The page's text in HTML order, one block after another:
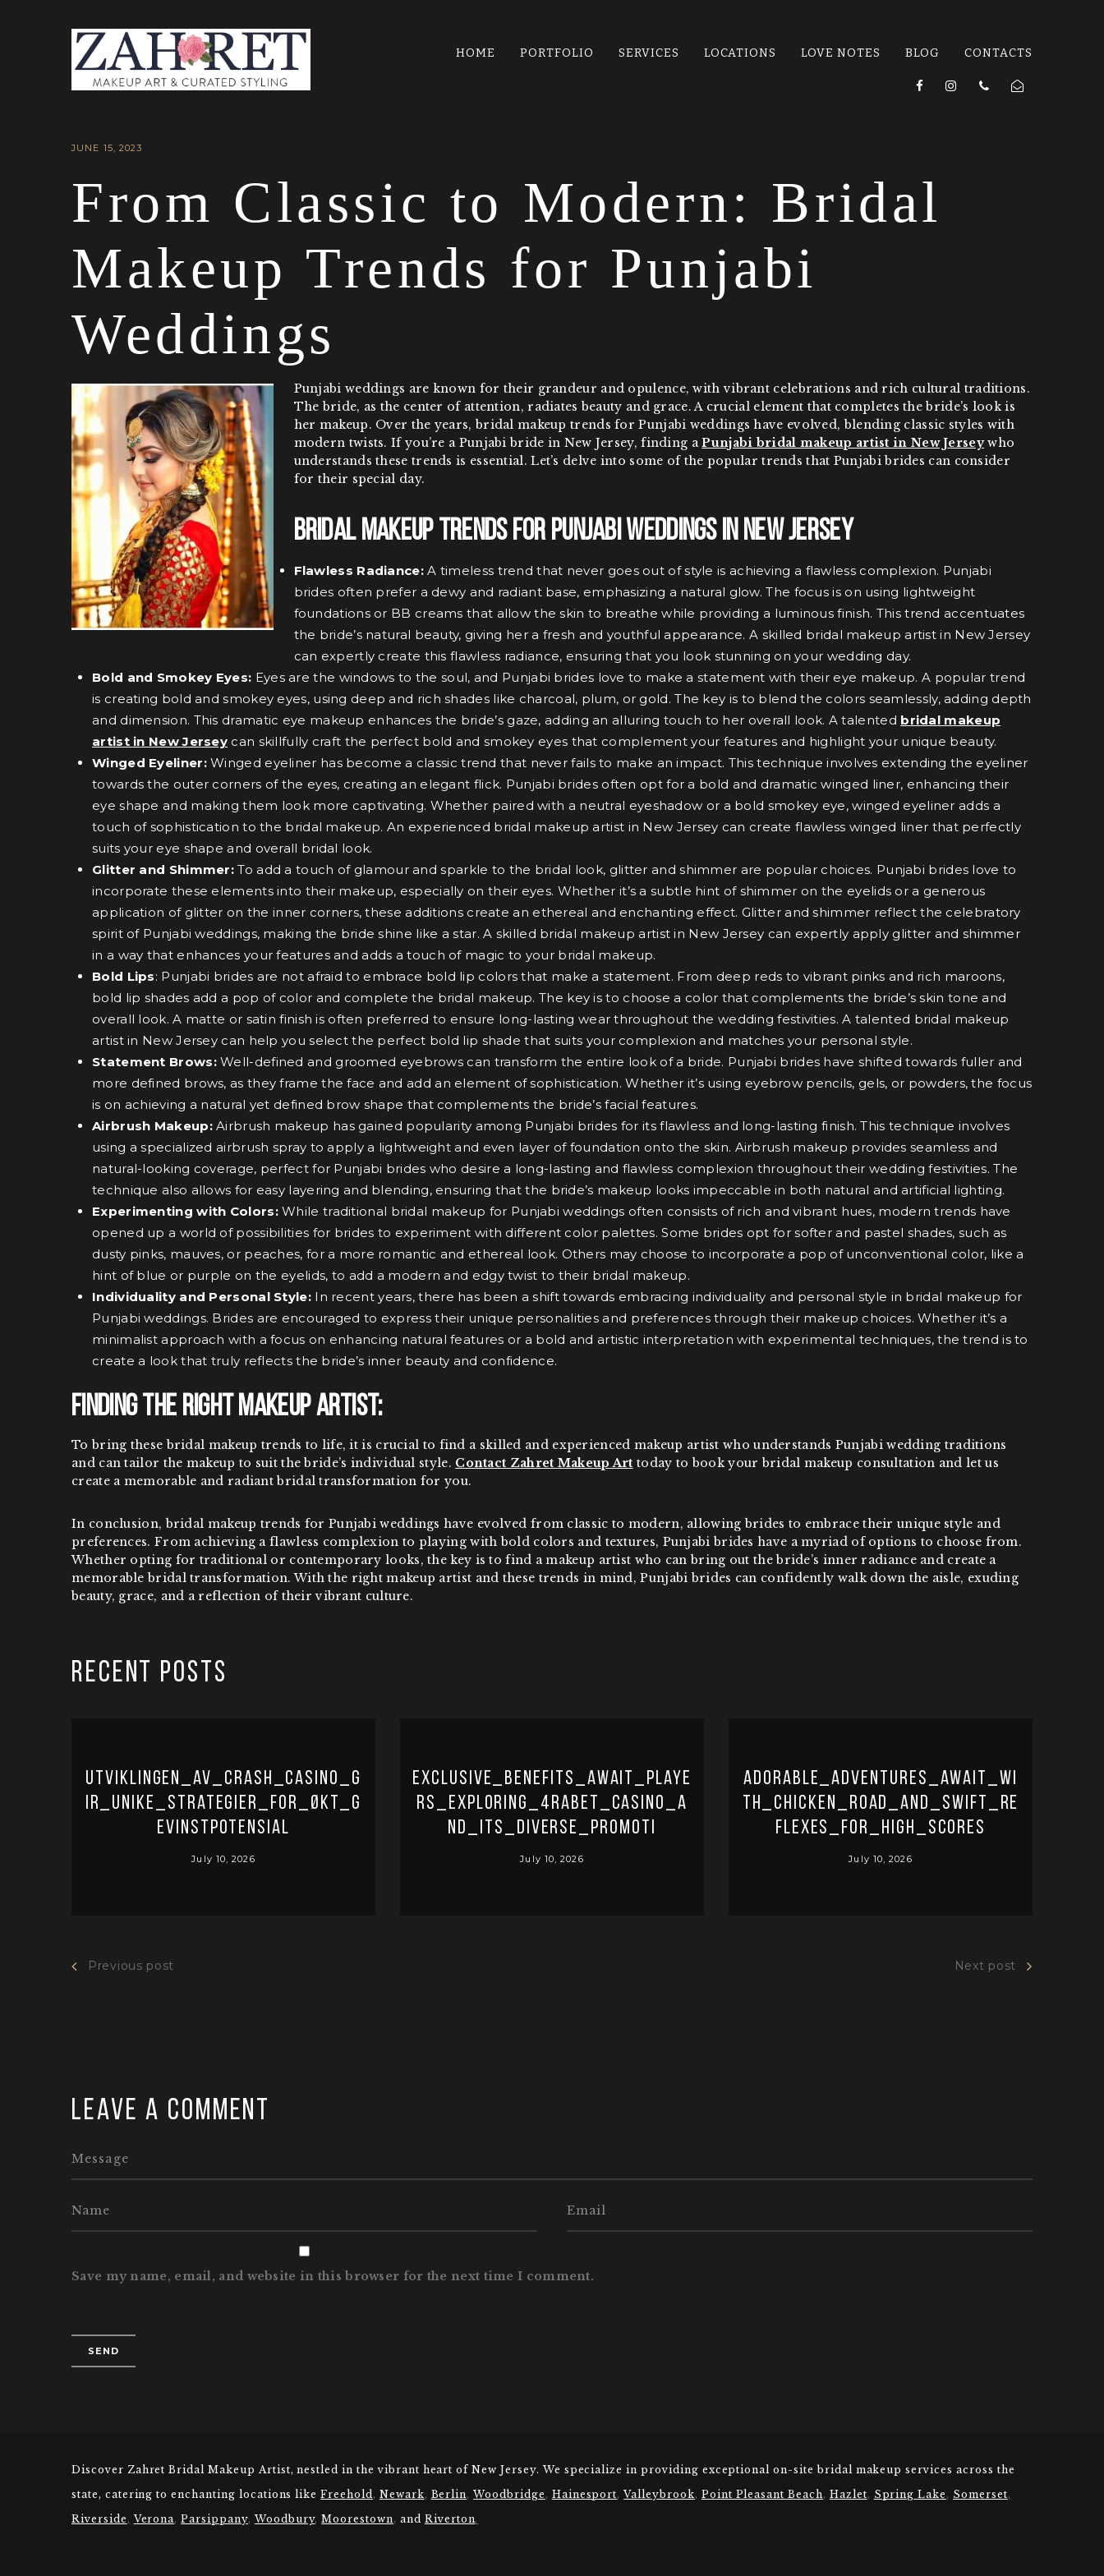
HOME PORTFOLIO SERVICES LOCATIONS LOVE NOTES BLOG CONTACTS
JUNE 15, 2023
From Classic to Modern: Bridal
Makeup Trends for Punjabi
Weddings
Punjabi weddings are known for their grandeur and opulence, with vibrant celebrations and rich cultural traditions.
The bride, as the center of attention, radiates beauty and grace. A crucial element that completes the bride’s look is
her makeup. Over the years, bridal makeup trends for Punjabi weddings have evolved, blending classic styles with
modern twists. If you’re a Punjabi bride in New Jersey, finding aPunjabi bridal makeup artist in New Jersey who
understands these trends is essential. Let’s delve into some of the popular trends that Punjabi brides can consider
for their special day.
Bridal Makeup Trends for Punjabi Weddings in New Jersey
Flawless Radiance:A timeless trend that never goes out of style is achieving a flawless complexion. Punjabi
brides often prefer a dewy and radiant base, emphasizing a natural glow. The focus is on using lightweight
foundations or BB creams that allow the skin to breathe while providing a luminous finish. This trend accentuates
the bride’s natural beauty, giving her a fresh and youthful appearance. A skilled bridal makeup artist in New Jersey
can expertly create this flawless radiance, ensuring that you look stunning on your wedding day.
Bold and Smokey Eyes: Eyes are the windows to the soul, and Punjabi brides love to make a statement with their eye makeup. A popular trend
is creating bold and smokey eyes, using deep and rich shades like charcoal, plum, or gold. The key is to blend the colors seamlessly, adding depth
and dimension. This dramatic eye makeup enhances the bride’s gaze, adding an alluring touch to her overall look. A talented bridal makeup
artist in New Jersey can skillfully craft the perfect bold and smokey eyes that complement your features and highlight your unique beauty.
Winged Eyeliner:Winged eyeliner has become a classic trend that never fails to make an impact. This technique involves extending the eyeliner
towards the outer corners of the eyes, creating an elegant flick. Punjabi brides often opt for a bold and dramatic winged liner, enhancing their
eye shape and making them look more captivating. Whether paired with a neutral eyeshadow or a bold smokey eye, winged eyeliner adds a
touch of sophistication to the bridal makeup. An experienced bridal makeup artist in New Jersey can create flawless winged liner that perfectly
suits your eye shape and overall bridal look.
Glitter and Shimmer: To add a touch of glamour and sparkle to the bridal look, glitter and shimmer are popular choices. Punjabi brides love to
incorporate these elements into their makeup, especially on their eyes. Whether it’s a subtle hint of shimmer on the eyelids or a generous
application of glitter on the inner corners, these additions create an ethereal and enchanting effect. Glitter and shimmer reflect the celebratory
spirit of Punjabi weddings, making the bride shine like a star. A skilled bridal makeup artist in New Jersey can expertly apply glitter and shimmer
in a way that enhances your features and adds a touch of magic to your bridal makeup.
Bold Lips: Punjabi brides are not afraid to embrace bold lip colors that make a statement. From deep reds to vibrant pinks and rich maroons,
bold lip shades add a pop of color and complete the bridal makeup. The key is to choose a color that complements the bride’s skin tone and
overall look. A matte or satin finish is often preferred to ensure long-lasting wear throughout the wedding festivities. A talented bridal makeup
artist in New Jersey can help you select the perfect bold lip shade that suits your complexion and matches your personal style.
Statement Brows:Well-defined and groomed eyebrows can transform the entire look of a bride. Punjabi brides have shifted towards fuller and
more defined brows, as they frame the face and add an element of sophistication. Whether it’s using eyebrow pencils, gels, or powders, the focus
is on achieving a natural yet defined brow shape that complements the bride’s facial features.
Airbrush Makeup:Airbrush makeup has gained popularity among Punjabi brides for its flawless and long-lasting finish. This technique involves
using a specialized airbrush spray to apply a lightweight and even layer of foundation onto the skin. Airbrush makeup provides seamless and
natural-looking coverage, perfect for Punjabi brides who desire a long-lasting and flawless complexion throughout their wedding festivities. The
technique also allows for easy layering and blending, ensuring that the bride’s makeup looks impeccable in both natural and artificial lighting.
Experimenting with Colors:While traditional bridal makeup for Punjabi weddings often consists of rich and vibrant hues, modern trends have
opened up a world of possibilities for brides to experiment with different color palettes. Some brides opt for softer and pastel shades, such as
dusty pinks, mauves, or peaches, for a more romantic and ethereal look. Others may choose to incorporate a pop of unconventional color, like a
hint of blue or purple on the eyelids, to add a modern and edgy twist to their bridal makeup.
Individuality and Personal Style:In recent years, there has been a shift towards embracing individuality and personal style in bridal makeup for
Punjabi weddings. Brides are encouraged to express their unique personalities and preferences through their makeup choices. Whether it’s a
minimalist approach with a focus on enhancing natural features or a bold and artistic interpretation with experimental techniques, the trend is to
create a look that truly reflects the bride’s inner beauty and confidence.
Finding the Right Makeup Artist:
To bring these bridal makeup trends to life, it is crucial to find a skilled and experienced makeup artist who understands Punjabi wedding traditions
and can tailor the makeup to suit the bride’s individual style. Contact Zahret Makeup Art today to book your bridal makeup consultation and let us
create a memorable and radiant bridal transformation for you.
In conclusion, bridal makeup trends for Punjabi weddings have evolved from classic to modern, allowing brides to embrace their unique style and
preferences. From achieving a flawless complexion to playing with bold colors and textures, Punjabi brides have a myriad of options to choose from.
Whether opting for traditional or contemporary looks, the key is to find a makeup artist who can bring out the bride’s inner radiance and create a
memorable bridal transformation. With the right makeup artist and these trends in mind, Punjabi brides can confidently walk down the aisle, exuding
beauty, grace, and a reflection of their vibrant culture.
RECENT POSTS
Utviklingen_av_crash_casino_g
ir_unike_strategier_for_økt_g
evinstpotensial
July 10, 2026
Exclusive_benefits_await_playe
rs_exploring_4rabet_casino_a
nd_its_diverse_promoti
July 10, 2026
Adorable_adventures_await_wi
th_chicken_road_and_swift_re
flexes_for_high_scores
July 10, 2026
Previous post Next post
Leave a comment
Save my name, email, and website in this browser for the next time I comment.
Discover Zahret Bridal Makeup Artist, nestled in the vibrant heart of New Jersey. We specialize in providing exceptional on-site bridal makeup services across the
state, catering to enchanting locations like Freehold , Newark, Berlin,Woodbridge , Hainesport,Valleybrook, Point Pleasant Beach, Hazlet, Spring Lake , Somerset,
Riverside , Verona,Parsippany, Woodbury,Moorestown, and Riverton.